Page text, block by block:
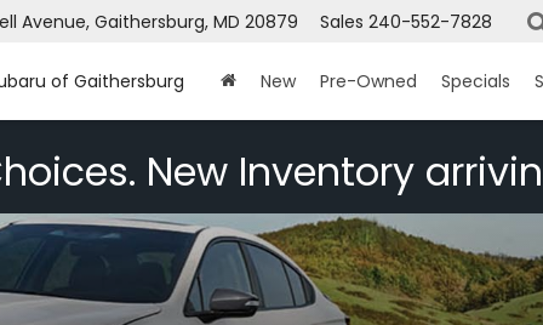
of Gaithersburg
Avenue, Gaithersburg, MD 20879 Sales 240-552-7828
New Pre-Owned Specials
New Inventory